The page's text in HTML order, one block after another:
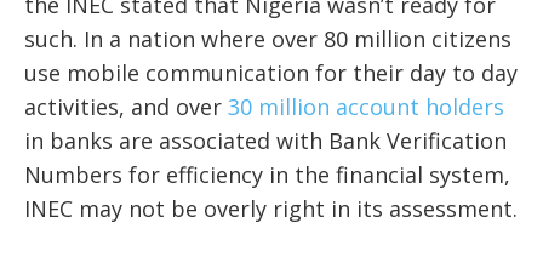
such. In a nation where over 80 million citizens
use mobile communication for their day to day
activities, and over 30 million account holders
in banks are associated with Bank Verification
Numbers for efficiency in the financial system,
INEC may not be overly right in its assessment.